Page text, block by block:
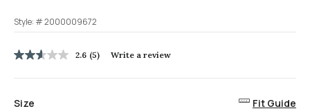
Style: #2000009672
2.6
stars,
2.6 (5) Write a review
Size Fit Guide